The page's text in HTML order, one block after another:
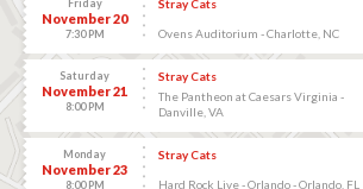
November 20
7:30 PM
Stray Cats
Ovens Auditorium - Charlotte, NC
Saturday
November 21
8:00 PM
Stray Cats
The Pantheon at Caesars Virginia -
Danville, VA
Monday
November 23
8:00 PM
Stray Cats
Hard Rock Live - Orlando - Orlando, FL